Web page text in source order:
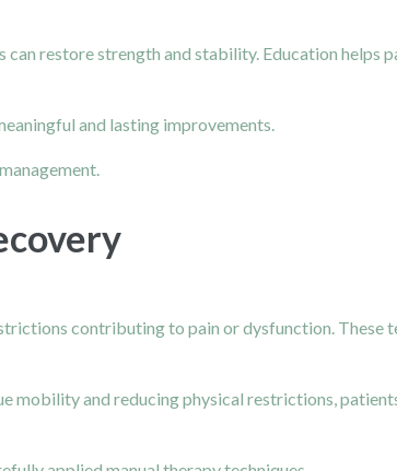
restore strength and stability. Education helps
and lasting improvements.
contributing to pain or dysfunction. These
mobility and reducing physical restrictions,